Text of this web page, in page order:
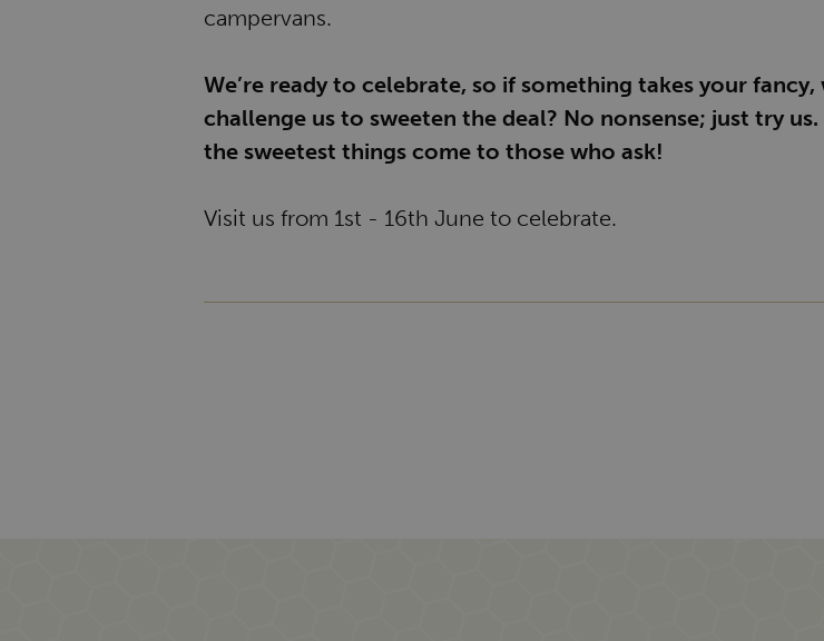
campervans.
We’re ready to celebrate, so if something takes your fancy,
challenge us to sweeten the deal? No nonsense; just try us.
the sweetest things come to those who ask!
Visit us from 1st - 16th June to celebrate.